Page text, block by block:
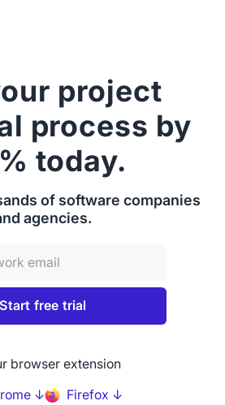
project
process by
today.
of software companies
agencies.
browser extension
↓
Firefox ↓